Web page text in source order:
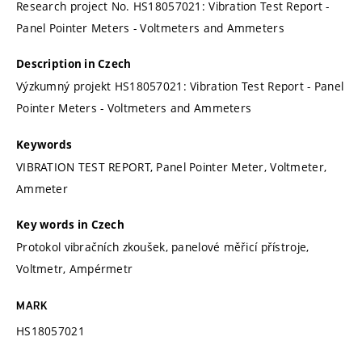
Research project No. HS18057021: Vibration Test Report -
Panel Pointer Meters - Voltmeters and Ammeters
Description in Czech
Výzkumný projekt HS18057021: Vibration Test Report - Panel
Pointer Meters - Voltmeters and Ammeters
Keywords
VIBRATION TEST REPORT, Panel Pointer Meter, Voltmeter,
Ammeter
Key words in Czech
Protokol vibračních zkoušek, panelové měřicí přístroje,
Voltmetr, Ampérmetr
MARK
HS18057021